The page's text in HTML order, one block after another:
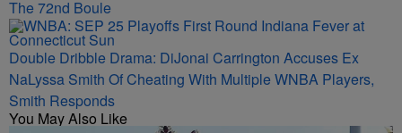
The 72nd Boule
Double Dribble Drama: DiJonai Carrington Accuses Ex
NaLyssa Smith Of Cheating With Multiple WNBA Players,
Smith Responds
You May Also Like